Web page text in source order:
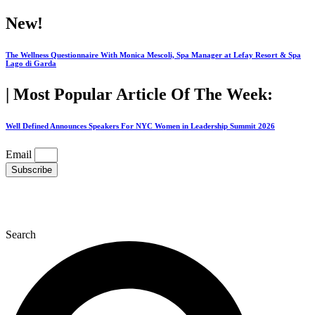
Skip
to
New!
The Wellness Questionnaire With Monica Mescoli, Spa Manager at Lefay Resort & Spa
Lago di Garda
| Most Popular Article Of The Week:
Well Defined Announces Speakers For NYC Women in Leadership Summit 2026
Email
Subscribe
Search